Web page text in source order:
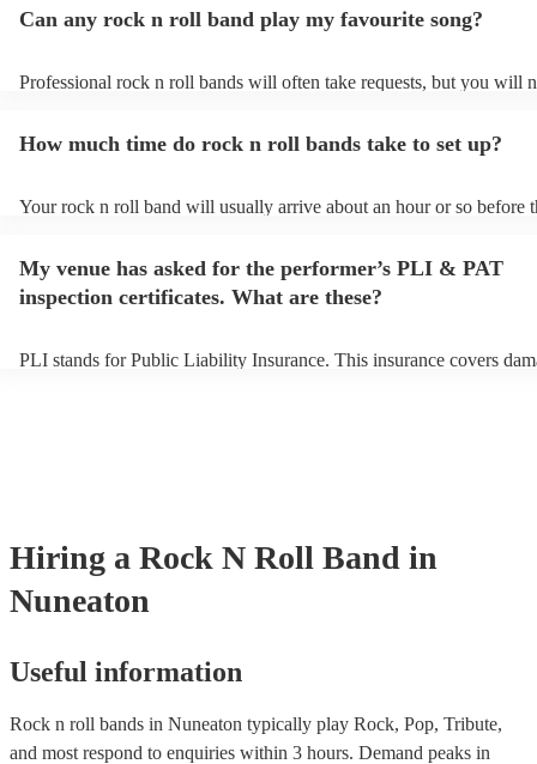
Can any rock n roll band play my favourite song?
Professional rock n roll bands will often take requests, but you will
You can view the rock n roll band's song list on their Encore profile.
How much time do rock n roll bands take to set up?
Your rock n roll band will usually arrive about an hour or so before
prior to their arrival.
My venue has asked for the performer’s PLI & PAT
inspection certificates. What are these?
PLI stands for Public Liability Insurance. This insurance covers
Hiring a Rock N Roll Band in
Nuneaton
Useful information
Rock n roll bands in Nuneaton typically play Rock, Pop, Tribute,
and most respond to enquiries within 3 hours. Demand peaks in